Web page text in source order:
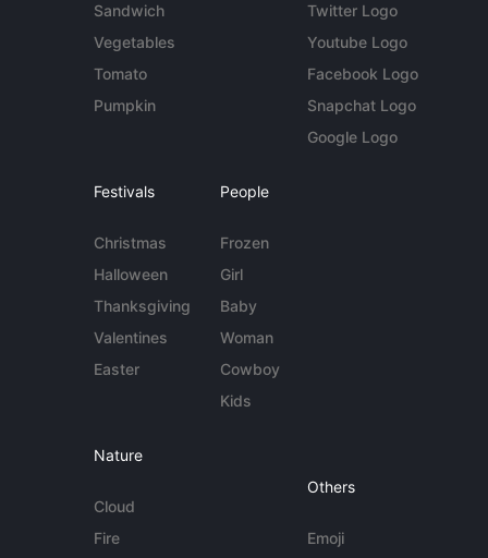
Sandwich
Vegetables
Tomato
Pumpkin
Twitter Logo
Youtube Logo
Facebook Logo
Snapchat Logo
Google Logo
Festivals
Christmas
Halloween
Thanksgiving
Valentines
Easter
People
Frozen
Girl
Baby
Woman
Cowboy
Kids
Nature
Cloud
Fire
Others
Emoji